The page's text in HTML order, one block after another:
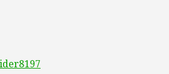
8197